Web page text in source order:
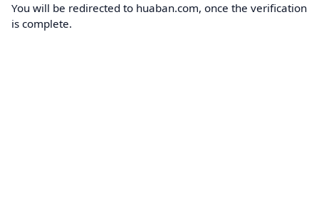
You will be redirected to huaban.com, once the verification
is complete.